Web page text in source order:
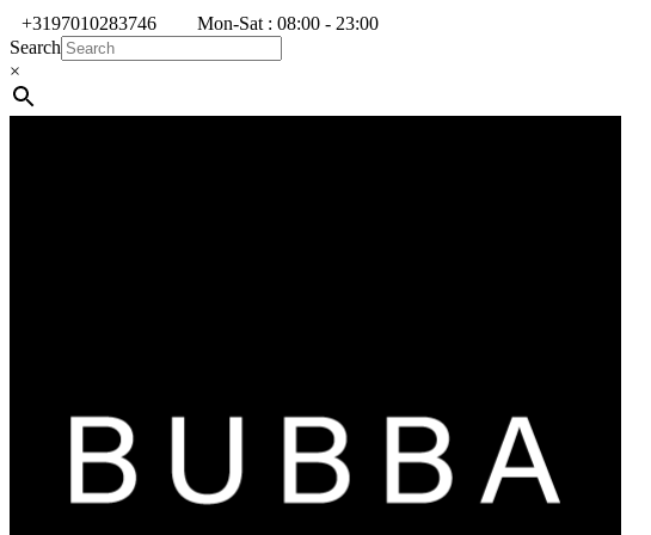
+3197010283746
Mon-Sat : 08:00 - 23:00
Search
×